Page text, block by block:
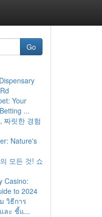
Go
Your
...
짜릿한 경험
Nature's
모든 것! 쇼
Casino:
to 2024
วิธีการ
ละ ชี้แ...